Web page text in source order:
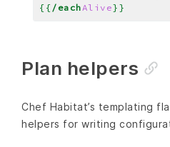
{{ /eachAlive}}
Plan helpers
Chef Habitat’s templating
helpers for writing